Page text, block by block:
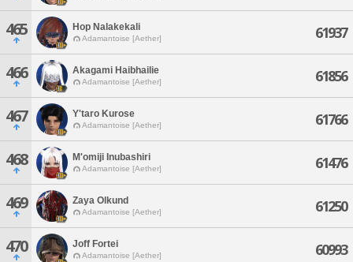
465 Hop Nalakekali
Adamantoise [Aether] 61937
466 Akagami Haibhailie
Adamantoise [Aether] 61856
467 Y'taro Kurose
Adamantoise [Aether] 61766
468 M'omiji Inubashiri
Adamantoise [Aether] 61476
469 Zaya Olkund
Adamantoise [Aether] 61250
470 Joff Fortei
Adamantoise [Aether] 60993